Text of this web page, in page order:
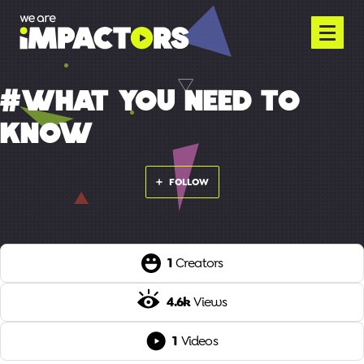
#WHAT YOU NEED TO
KNOW
FOLLOW
1 Creators
4.6kViews
1 Videos